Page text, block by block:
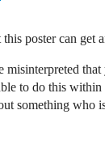
poster can get
misinterpreted
to do this
something who